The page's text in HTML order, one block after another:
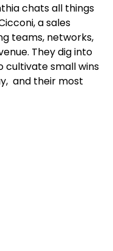
chats all things
a sales
teams, networks,
They dig into
cultivate small wins
and their most